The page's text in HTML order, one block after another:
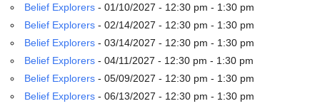
Belief Explorers- 01/10/2027 - 12:30 pm - 1:30 pm
Belief Explorers- 02/14/2027 - 12:30 pm - 1:30 pm
Belief Explorers- 03/14/2027 - 12:30 pm - 1:30 pm
Belief Explorers- 04/11/2027 - 12:30 pm - 1:30 pm
Belief Explorers- 05/09/2027 - 12:30 pm - 1:30 pm
Belief Explorers- 06/13/2027 - 12:30 pm - 1:30 pm